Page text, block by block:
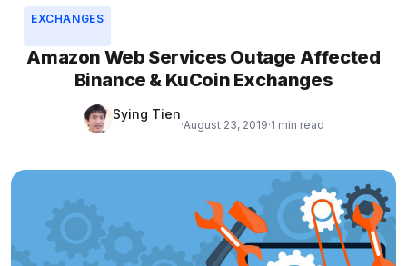
EXCHANGES
Amazon Web Services Outage Affected
Binance & KuCoin Exchanges
Sying Tien
·August 23, 2019·1 min read